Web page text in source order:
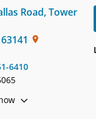
Road, Tower
63141
6410